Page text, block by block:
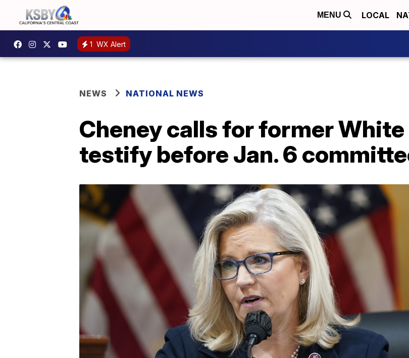
MENU LOCAL
1 WX Alert
NEWS NATIONAL NEWS
Cheney calls for former
testify before Jan. 6